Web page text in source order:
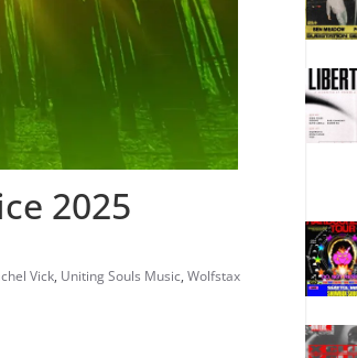
2025
Vick, Uniting Souls Music, Wolfstax